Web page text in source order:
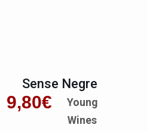
Sense Negre
9,80€
Young
Wines